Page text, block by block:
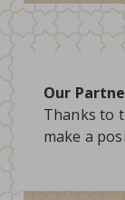
Our
Thanks to
make a